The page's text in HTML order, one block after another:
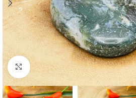
Click to enlarge